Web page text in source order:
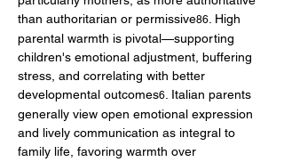
than authoritarian or permissive86 . High
parental warmth is pivotal—supporting
children's emotional adjustment, buffering
stress, and correlating with better
developmental outcomes6 . Italian parents
generally view open emotional expression
and lively communication as integral to
family life, favoring warmth over